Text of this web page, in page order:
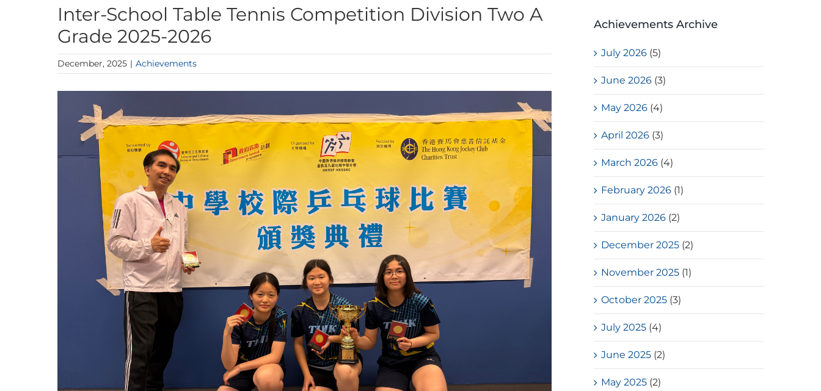
Inter-School Table Tennis Competition Division Two A
Grade 2025-2026
December, 2025 | Achievements
Image
Achievements Archive
July 2026 (5)
June 2026 (3)
May 2026 (4)
April 2026 (3)
March 2026 (4)
February 2026 (1)
January 2026 (2)
December 2025 (2)
November 2025 (1)
October 2025 (3)
July 2025 (4)
June 2025 (2)
May 2025 (2)